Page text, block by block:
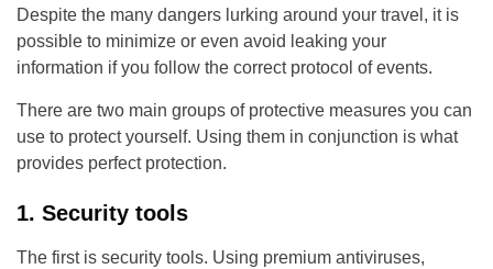
Despite the many dangers lurking around your travel, it is
possible to minimize or even avoid leaking your
information if you follow the correct protocol of events.
There are two main groups of protective measures you can
use to protect yourself. Using them in conjunction is what
provides perfect protection.
1. Security tools
The first is security tools. Using premium antiviruses,